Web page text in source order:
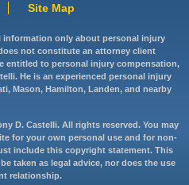
Site Map
information only about personal injury
not constitute an attorney client
entitled to personal injury compensation,
He is an experienced personal injury
Mason, Hamilton, Landen, and nearby
D. Castelli. All rights reserved. You may
for your own personal use and for non-
include this copyright statement. This
taken as legal advice, nor does the use
relationship.